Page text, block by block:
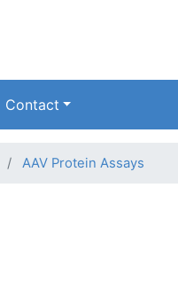
content
Contact
AAV Protein Assays